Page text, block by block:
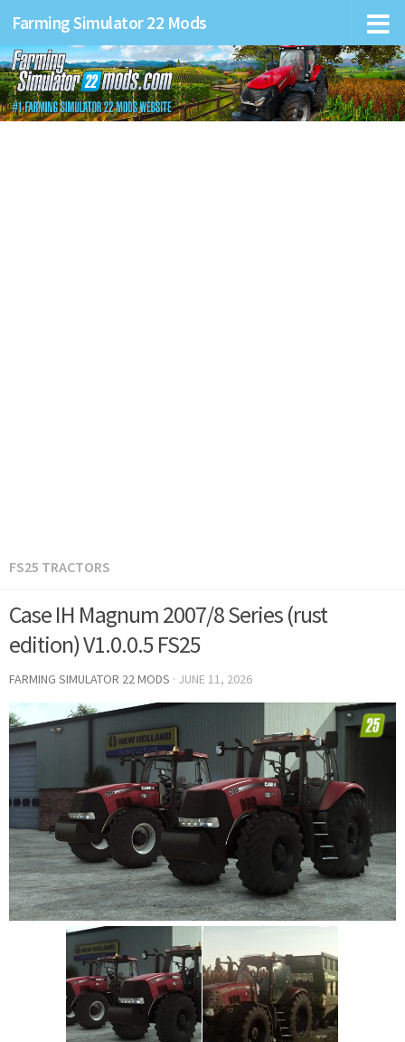
Farming Simulator 22 Mods
FS25 TRACTORS
Case IH Magnum 2007/8 Series (rust
edition) V1.0.0.5 FS25
FARMING SIMULATOR 22 MODS · JUNE 11, 2026